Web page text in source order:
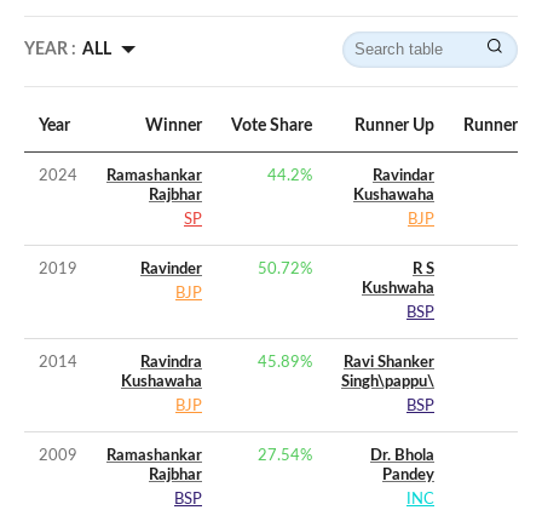
YEAR : ALL
Year Winner Vote Share Runner Up Runner
2024
Ramashankar
Rajbhar
SP
44.2%
Ravindar
Kushawaha
BJP
2019
Ravinder
BJP
50.72%
R S
Kushwaha
BSP
2014
Ravindra
Kushawaha
BJP
45.89%
Ravi Shanker
Singh\pappu\
BSP
2009
Ramashankar
Rajbhar
BSP
27.54%
Dr. Bhola
Pandey
INC